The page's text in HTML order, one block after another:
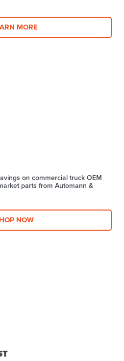
MORE
on commercial truck OEM
parts from Automann &
NOW